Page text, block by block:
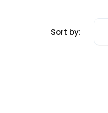
Sort by: